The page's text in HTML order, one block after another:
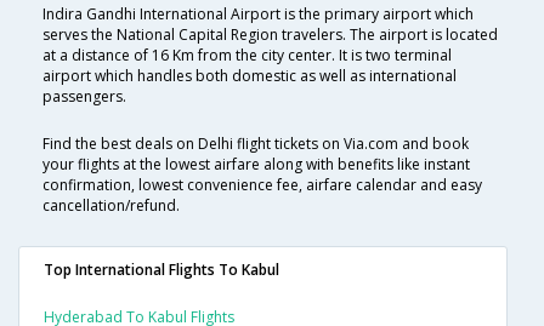
Indira Gandhi International Airport is the primary airport which
serves the National Capital Region travelers. The airport is located
at a distance of 16 Km from the city center. It is two terminal
airport which handles both domestic as well as international
passengers.
Find the best deals on Delhi flight tickets on Via.com and book
your flights at the lowest airfare along with benefits like instant
confirmation, lowest convenience fee, airfare calendar and easy
cancellation/refund.
Top International Flights To Kabul
Hyderabad To Kabul Flights